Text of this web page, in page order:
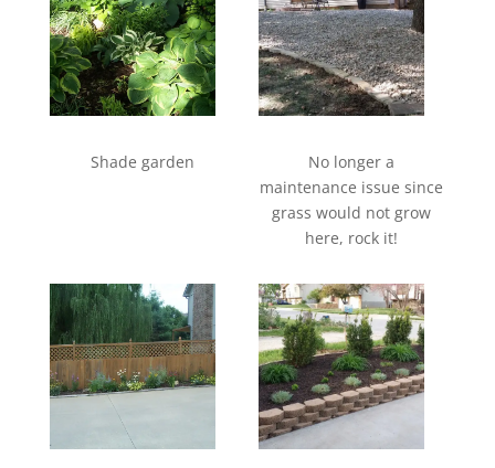
Shade garden
No longer a
maintenance issue since
grass would not grow
here, rock it!